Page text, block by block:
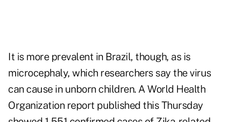
It is more prevalent in Brazil, though, as is
microcephaly, which researchers say the virus
can cause in unborn children. A World Health
Organization report published this Thursday